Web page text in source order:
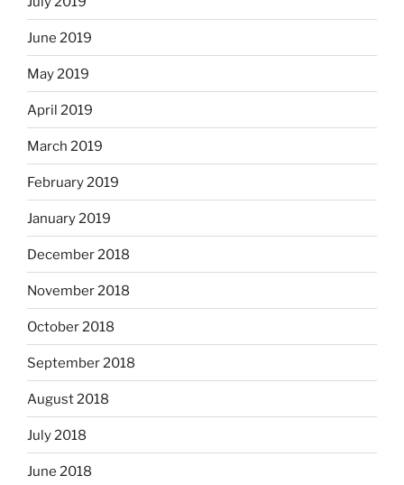
June 2019
May 2019
April 2019
March 2019
February 2019
January 2019
December 2018
November 2018
October 2018
September 2018
August 2018
July 2018
June 2018